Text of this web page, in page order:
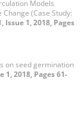
Models
(Case Study:
Issue 1, 2018, Pages
on seed germination
1, 2018, Pages 61-